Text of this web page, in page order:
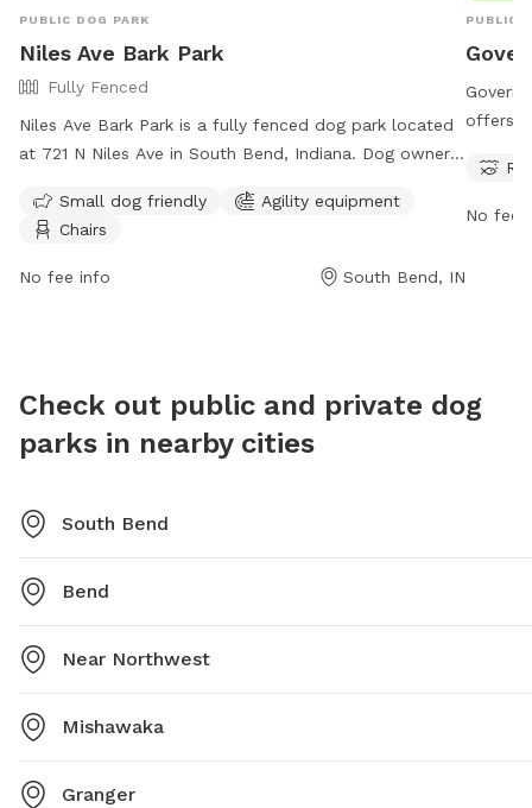
PUBLIC DOG PARK
Niles Ave Bark Park
Fully Fenced
Niles Ave Bark Park is a fully fenced dog park located
at 721 N Niles Ave in South Bend, Indiana. Dog owners
exiting the park and must clean up after their pets
immediately. Only dogs and their handlers are allowed
in the park, with a limit of 3 dogs per adult. Dogs
https://sbvpa.org/places/niles-ave-park/ or contact
them at (574) 299-4765.
Small dog friendly
Agility equipment
Chairs
No fee info South Bend, IN
PUBLIC
offers a
seven
No fee
Check out public and private dog
parks in nearby cities
South Bend
Bend
Near Northwest
Mishawaka
Granger